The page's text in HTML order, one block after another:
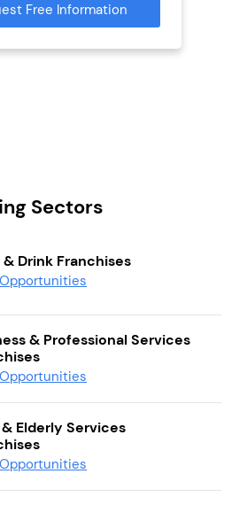
Free Information
Sectors
& Drink Franchises
& Professional Services
Elderly Services